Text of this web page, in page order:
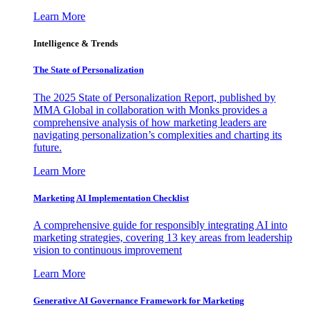
Learn More
Intelligence & Trends
The State of Personalization
The 2025 State of Personalization Report, published by
MMA Global in collaboration with Monks provides a
comprehensive analysis of how marketing leaders are
navigating personalization’s complexities and charting its
future.
Learn More
Marketing AI Implementation Checklist
A comprehensive guide for responsibly integrating AI into
marketing strategies, covering 13 key areas from leadership
vision to continuous improvement
Learn More
Generative AI Governance Framework for Marketing